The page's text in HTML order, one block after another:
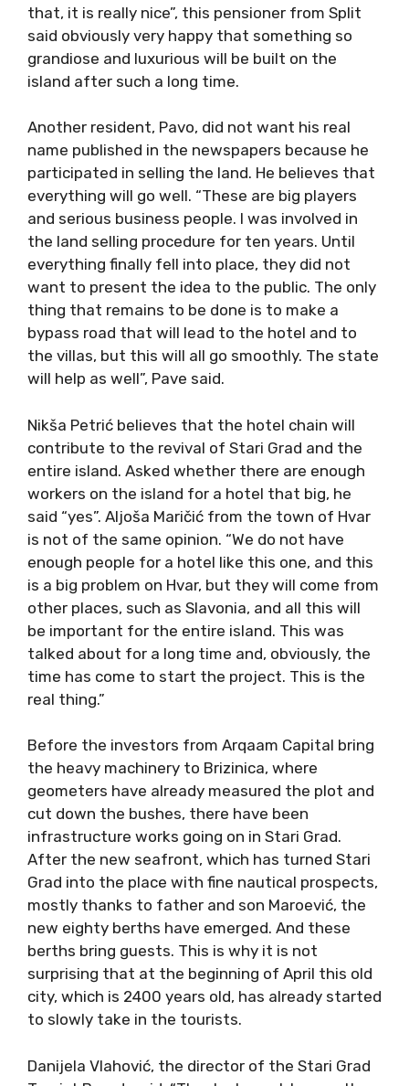
that, it is really nice”, this pensioner from Split
said obviously very happy that something so
grandiose and luxurious will be built on the
island after such a long time.
Another resident, Pavo, did not want his real
name published in the newspapers because he
participated in selling the land. He believes that
everything will go well. “These are big players
and serious business people. I was involved in
the land selling procedure for ten years. Until
everything finally fell into place, they did not
want to present the idea to the public. The only
thing that remains to be done is to make a
bypass road that will lead to the hotel and to
the villas, but this will all go smoothly. The state
will help as well”, Pave said.
Nikša Petrić believes that the hotel chain will
contribute to the revival of Stari Grad and the
entire island. Asked whether there are enough
workers on the island for a hotel that big, he
said “yes”. Aljoša Maričić from the town of Hvar
is not of the same opinion. “We do not have
enough people for a hotel like this one, and this
is a big problem on Hvar, but they will come from
other places, such as Slavonia, and all this will
be important for the entire island. This was
talked about for a long time and, obviously, the
time has come to start the project. This is the
real thing.”
Before the investors from Arqaam Capital bring
the heavy machinery to Brizinica, where
geometers have already measured the plot and
cut down the bushes, there have been
infrastructure works going on in Stari Grad.
After the new seafront, which has turned Stari
Grad into the place with fine nautical prospects,
mostly thanks to father and son Maroević, the
new eighty berths have emerged. And these
berths bring guests. This is why it is not
surprising that at the beginning of April this old
city, which is 2400 years old, has already started
to slowly take in the tourists.
Danijela Vlahović, the director of the Stari Grad